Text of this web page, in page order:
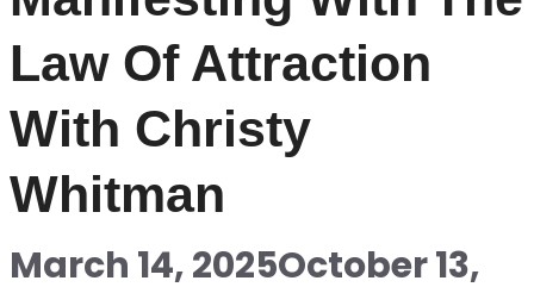
Law Of Attraction
With Christy
Whitman
March 14, 2025October 13,